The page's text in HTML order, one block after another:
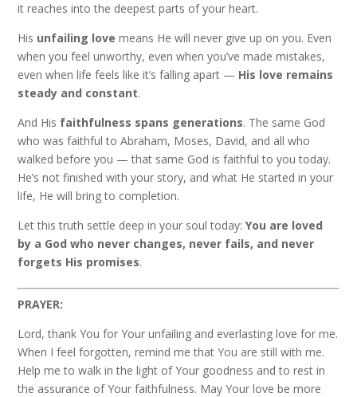
it reaches into the deepest parts of your heart.
His unfailing love means He will never give up on you. Even
when you feel unworthy, even when you’ve made mistakes,
even when life feels like it’s falling apart — His love remains
steady and constant.
And His faithfulness spans generations. The same God
who was faithful to Abraham, Moses, David, and all who
walked before you — that same God is faithful to you today.
He’s not finished with your story, and what He started in your
life, He will bring to completion.
Let this truth settle deep in your soul today:You are loved
by a God who never changes, never fails, and never
forgets His promises.
PRAYER:
Lord, thank You for Your unfailing and everlasting love for me.
When I feel forgotten, remind me that You are still with me.
Help me to walk in the light of Your goodness and to rest in
the assurance of Your faithfulness. May Your love be more